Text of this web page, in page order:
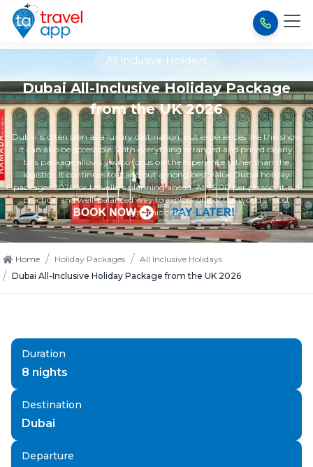
All Inclusive Holidays
Dubai All-Inclusive Holiday Package
from the UK 2026
Dubai is often seen as a luxury destination, but experiences like this show
it can also be accessible. With everything arranged and priced clearly,
this package allows you to focus on the experience rather than the
logistics. It continues to stand out among best value Dubai holiday
packages 2026 for travellers planning ahead. At £900 per person, it is a
practical and well-balanced way to explore one of the world’s most
dynamic cities.
Home / Holiday Packages / All Inclusive Holidays
/ Dubai All-Inclusive Holiday Package from the UK 2026
Duration
8 nights
Destination
Dubai
Departure